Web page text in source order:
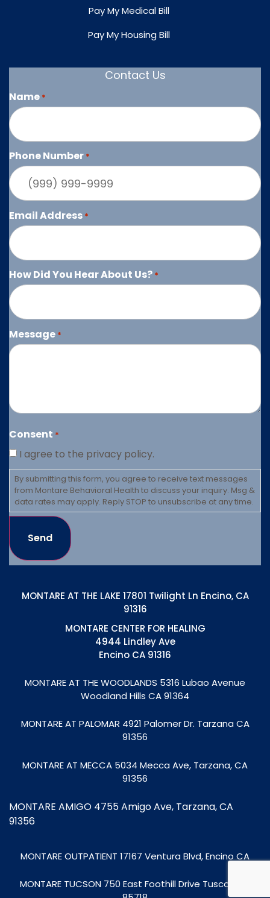
Pay My Medical Bill
Pay My Housing Bill
Contact Us
Name *
Phone Number *
Email Address *
How Did You Hear About Us? *
Message *
Consent *
I agree to the privacy policy.
By submitting this form, you agree to receive text messages
from Montare Behavioral Health to discuss your inquiry. Msg &
data rates may apply. Reply STOP to unsubscribe at any time.
Send
MONTARE AT THE LAKE 17801 Twilight Ln Encino, CA
91316
MONTARE CENTER FOR HEALING
4944 Lindley Ave
Encino CA 91316
MONTARE AT THE WOODLANDS 5316 Lubao Avenue
Woodland Hills CA 91364
MONTARE AT PALOMAR 4921 Palomer Dr. Tarzana CA
91356
MONTARE AT MECCA 5034 Mecca Ave, Tarzana, CA
91356
MONTARE AMIGO 4755 Amigo Ave, Tarzana, CA
91356
MONTARE OUTPATIENT 17167 Ventura Blvd, Encino CA
MONTARE TUCSON 750 East Foothill Drive Tuscon, AZ